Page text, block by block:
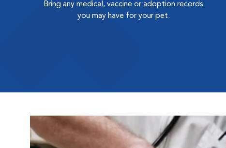
Bring any medical, vaccine or adoption records
you may have for your pet.